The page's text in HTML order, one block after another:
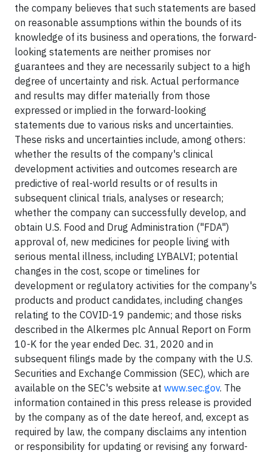
the company believes that such statements are based
on reasonable assumptions within the bounds of its
knowledge of its business and operations, the forward-
looking statements are neither promises nor
guarantees and they are necessarily subject to a high
degree of uncertainty and risk. Actual performance
and results may differ materially from those
expressed or implied in the forward-looking
statements due to various risks and uncertainties.
These risks and uncertainties include, among others:
whether the results of the company's clinical
development activities and outcomes research are
predictive of real-world results or of results in
subsequent clinical trials, analyses or research;
whether the company can successfully develop, and
obtain U.S. Food and Drug Administration ("FDA")
approval of, new medicines for people living with
serious mental illness, including LYBALVI; potential
changes in the cost, scope or timelines for
development or regulatory activities for the company's
products and product candidates, including changes
relating to the COVID-19 pandemic; and those risks
described in the Alkermes plc Annual Report on Form
10-K for the year ended Dec. 31, 2020 and in
subsequent filings made by the company with the U.S.
Securities and Exchange Commission (SEC), which are
available on the SEC's website at www.sec.gov. The
information contained in this press release is provided
by the company as of the date hereof, and, except as
required by law, the company disclaims any intention
or responsibility for updating or revising any forward-